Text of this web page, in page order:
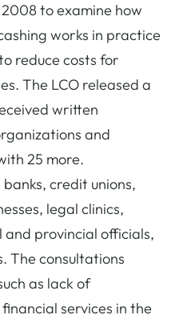
to examine how
works in practice
reduce costs for
The LCO released a
written
and
25 more.
credit unions,
legal clinics,
and provincial officials,
The consultations
as lack of
services in the